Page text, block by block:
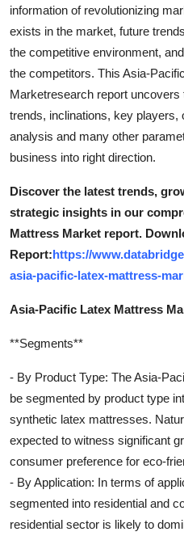
information of revolutionizing
exists in the market, future
the competitive environment,
the competitors. This Asia-
Marketresearch report
trends, inclinations, key players,
analysis and many other
business into right direction.
Discover the latest trends,
strategic insights in our
Mattress Market report.
Report:https://
asia-pacific-latex-mattress-
Asia-Pacific Latex Mattress
**Segments**
- By Product Type: The Asia-
be segmented by product type
synthetic latex mattresses.
expected to witness significant
consumer preference for eco-
- By Application: In terms of
segmented into residential and
residential sector is likely to